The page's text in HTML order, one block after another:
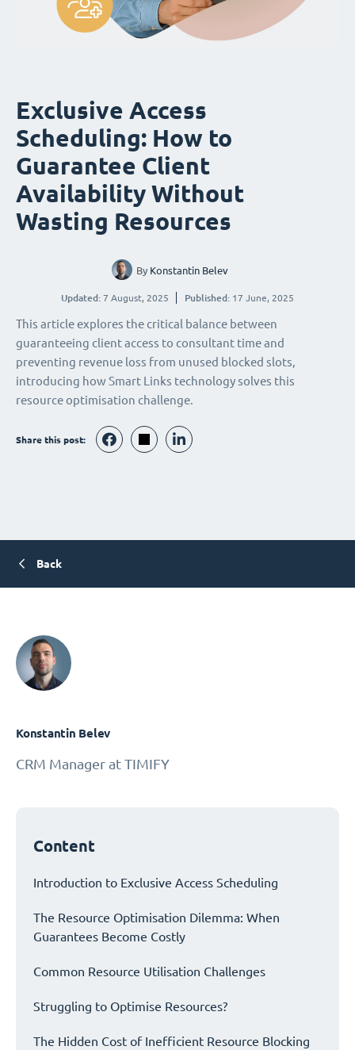
Exclusive Access
Scheduling: How to
Guarantee Client
Availability Without
Wasting Resources
By Konstantin Belev
Updated: 7 August, 2025 Published: 17 June, 2025
This article explores the critical balance between
guaranteeing client access to consultant time and
preventing revenue loss from unused blocked slots,
introducing how Smart Links technology solves this
resource optimisation challenge.
Share this post:
Back
Konstantin Belev
CRM Manager at TIMIFY
Content
Introduction to Exclusive Access Scheduling
The Resource Optimisation Dilemma: When
Guarantees Become Costly
Common Resource Utilisation Challenges
Struggling to Optimise Resources?
The Hidden Cost of Inefficient Resource Blocking